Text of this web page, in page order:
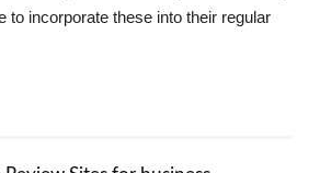
to incorporate these into their regular